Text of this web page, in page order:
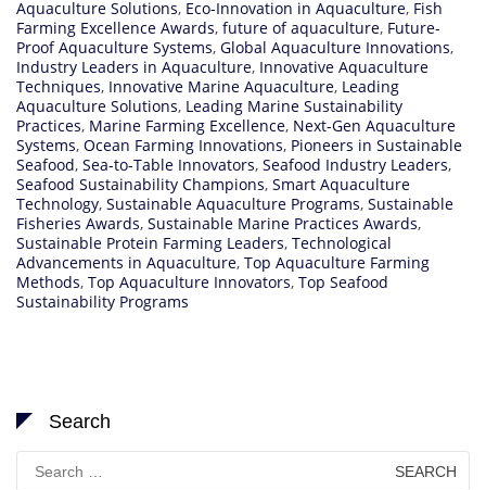
Aquaculture Solutions, Eco-Innovation in Aquaculture, Fish
Farming Excellence Awards, future of aquaculture, Future-
Proof Aquaculture Systems, Global Aquaculture Innovations,
Industry Leaders in Aquaculture, Innovative Aquaculture
Techniques, Innovative Marine Aquaculture, Leading
Aquaculture Solutions, Leading Marine Sustainability
Practices, Marine Farming Excellence, Next-Gen Aquaculture
Systems, Ocean Farming Innovations, Pioneers in Sustainable
Seafood, Sea-to-Table Innovators, Seafood Industry Leaders,
Seafood Sustainability Champions, Smart Aquaculture
Technology, Sustainable Aquaculture Programs, Sustainable
Fisheries Awards, Sustainable Marine Practices Awards,
Sustainable Protein Farming Leaders, Technological
Advancements in Aquaculture, Top Aquaculture Farming
Methods, Top Aquaculture Innovators, Top Seafood
Sustainability Programs
Search
Search
for: